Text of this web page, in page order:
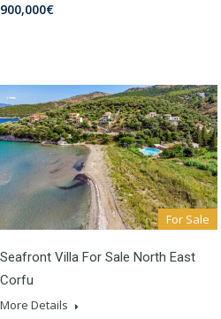
900,000€
For Sale
Seafront Villa For Sale North East
Corfu
More Details